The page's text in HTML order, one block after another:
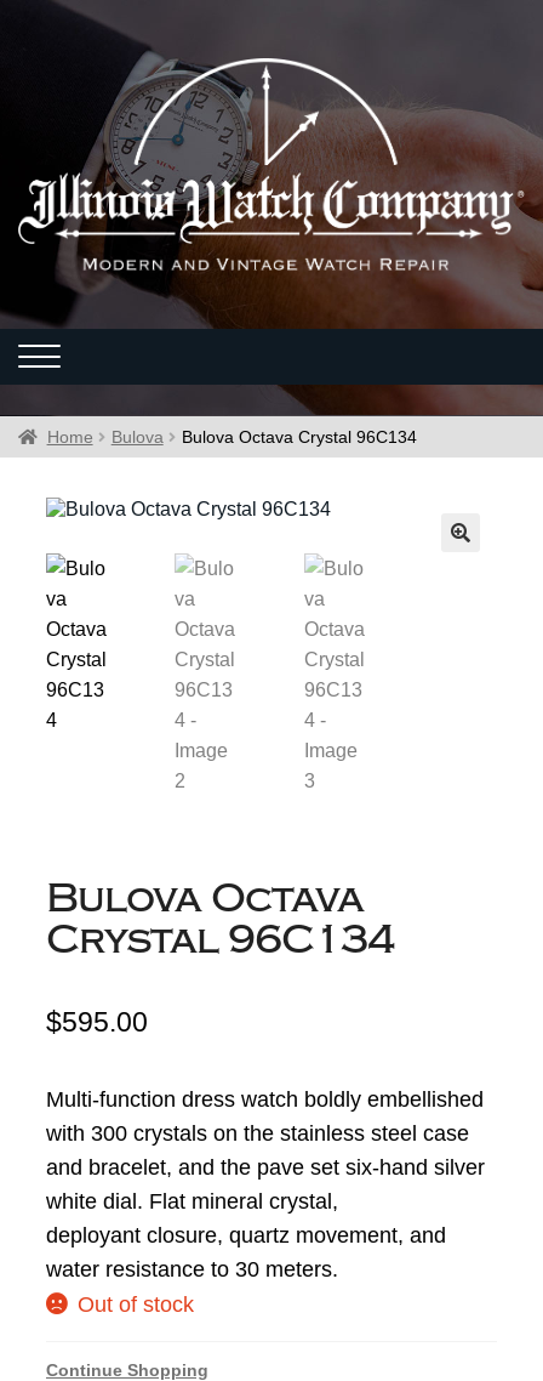
Home Bulova Bulova Octava Crystal 96C134
Bulova Octava
Crystal 96C134
$595.00
Multi-function dress watch boldly embellished
with 300 crystals on the stainless steel case
and bracelet, and the pave set six-hand silver
white dial. Flat mineral crystal,
deployant closure, quartz movement, and
water resistance to 30 meters.
Out of stock
Continue Shopping